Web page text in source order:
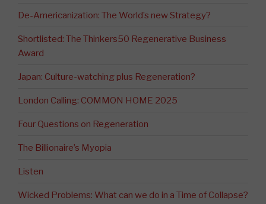
De-Americanization: The World’s new Strategy?
Shortlisted: The Thinkers50 Regenerative Business
Award
Japan: Culture-watching plus Regeneration?
London Calling: COMMON HOME 2025
Four Questions on Regeneration
The Billionaire’s Myopia
Listen
Wicked Problems: What can we do in a Time of Collapse?